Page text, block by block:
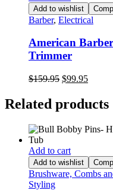
Add to wishlist
Barber, Electrical
American
Trimmer
$159.95 Original
$159.95.
$99.95Current
$99.95.
Related products
Add to cart
Add to wishlist
Brushware, Combs
Styling